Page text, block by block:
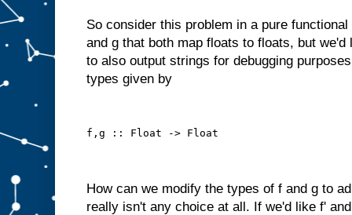
So consider this problem in a pure
and g that both map floats to floats, but
to also output strings for debugging
types given by
f,g :: Float -> Float
How can we modify the types of f and g to
really isn't any choice at all. If we'd like f'